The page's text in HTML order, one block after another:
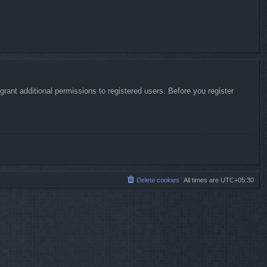
additional permissions to registered users. Before you register
All times are UTC+05:30
Delete cookies